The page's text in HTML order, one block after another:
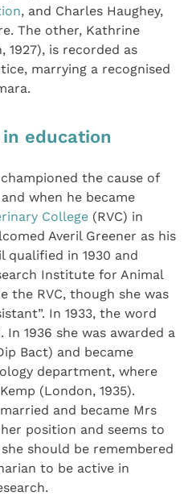
, and Charles Haughey,
The other, Kathrine
1927), is recorded as
marrying a recognised
education
the cause of
when he became
College (RVC) in
Averil Greener as his
qualified in 1930 and
Institute for Animal
the RVC, though she was
In 1933, the word
In 1936 she was awarded a
Bact) and became
department, where
(London, 1935).
and became Mrs
position and seems to
should be remembered
to be active in